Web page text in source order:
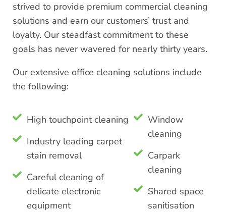
strived to provide premium commercial cleaning
solutions and earn our customers’ trust and
loyalty. Our steadfast commitment to these
goals has never wavered for nearly thirty years.
Our extensive office cleaning solutions include
the following:
High touchpoint cleaning
Industry leading carpet
stain removal
Careful cleaning of
delicate electronic
equipment
Window
cleaning
Carpark
cleaning
Shared space
sanitisation